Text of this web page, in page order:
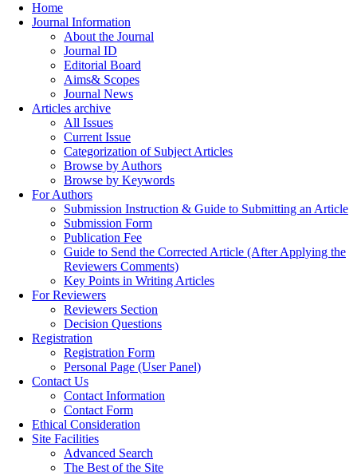
Home
Journal Information
About the Journal
Journal ID
Editorial Board
Aims& Scopes
Journal News
Articles archive
All Issues
Current Issue
Categorization of Subject Articles
Browse by Authors
Browse by Keywords
For Authors
Submission Instruction & Guide to Submitting an Article
Submission Form
Publication Fee
Guide to Send the Corrected Article (After Applying the
Reviewers Comments)
Key Points in Writing Articles
For Reviewers
Reviewers Section
Decision Questions
Registration
Registration Form
Personal Page (User Panel)
Contact Us
Contact Information
Contact Form
Ethical Consideration
Site Facilities
Advanced Search
The Best of the Site